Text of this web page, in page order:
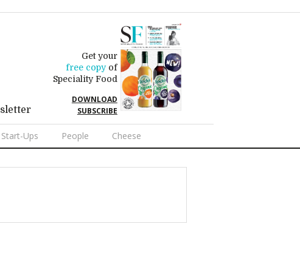
Get your
free copyof
Speciality Food
DOWNLOAD
SUBSCRIBE
Start-Ups People Cheese